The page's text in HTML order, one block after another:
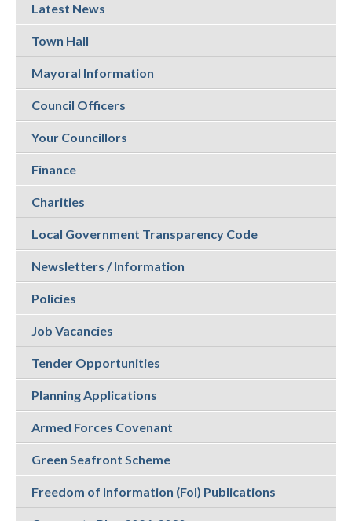
Latest News
Town Hall
Mayoral Information
Council Officers
Your Councillors
Finance
Charities
Local Government Transparency Code
Newsletters / Information
Policies
Job Vacancies
Tender Opportunities
Planning Applications
Armed Forces Covenant
Green Seafront Scheme
Freedom of Information (FoI) Publications